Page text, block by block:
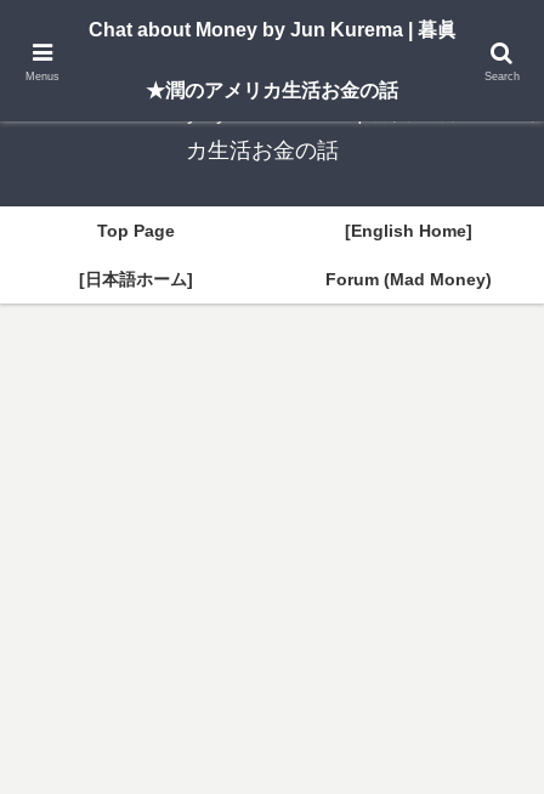
A New York–based blog by Jun Kurema sharing insights on U.S. life, investing,
and travel — in both English and Japanese.
カ生活お金の話
Top Page [English Home]
[日本語ホーム] Forum (Mad Money)
Menus
Chat about Money by Jun Kurema | 暮眞
★潤のアメリカ生活お金の話
Search